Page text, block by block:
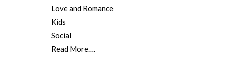
Love and Romance
Kids
Social
Read More….